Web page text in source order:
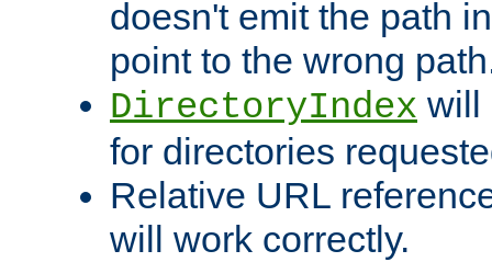
doesn't emit the path
point to the wrong
DirectoryIndex will
for directories
Relative URL
will work correctly.